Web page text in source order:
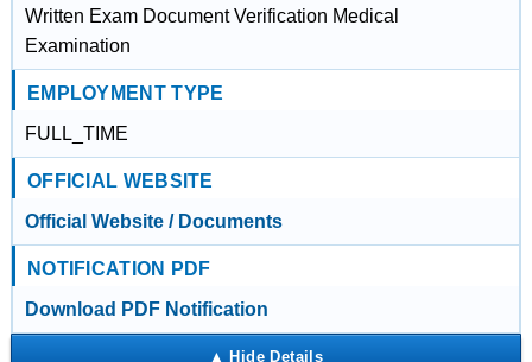
Written Exam Document Verification Medical
Examination
EMPLOYMENT TYPE
FULL_TIME
OFFICIAL WEBSITE
Official Website / Documents
NOTIFICATION PDF
Download PDF Notification